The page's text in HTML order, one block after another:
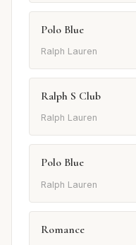
Polo Blue
Ralph Lauren
Ralph S Club
Ralph Lauren
Polo Blue
Ralph Lauren
Romance